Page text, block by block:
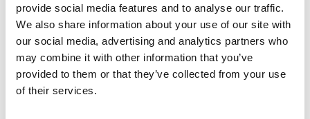
provide social media features and to analyse our traffic.
We also share information about your use of our site with
our social media, advertising and analytics partners who
may combine it with other information that you’ve
provided to them or that they’ve collected from your use
of their services.
Improved operational time, thanks to
automation of data and consent
management